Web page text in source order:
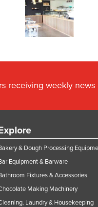
receiving weekly
& Dough Processing
Equipment & Barware
Fixtures & Accessories
Making Machinery
Laundry & Housekeeping